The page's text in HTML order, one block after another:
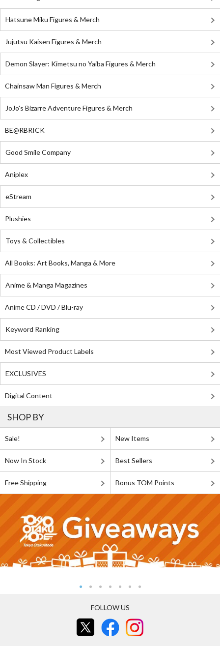
Hatsune Miku Figures & Merch
Jujutsu Kaisen Figures & Merch
Demon Slayer: Kimetsu no Yaiba Figures & Merch
Chainsaw Man Figures & Merch
JoJo's Bizarre Adventure Figures & Merch
BE@RBRICK
Good Smile Company
Aniplex
eStream
Plushies
Toys & Collectibles
All Books: Art Books, Manga & More
Anime & Manga Magazines
Anime CD / DVD / Blu-ray
Keyword Ranking
Most Viewed Product Labels
EXCLUSIVES
Digital Content
SHOP BY
Sale! New Items
Now In Stock Best Sellers
Free Shipping Bonus TOM Points
FOLLOW US